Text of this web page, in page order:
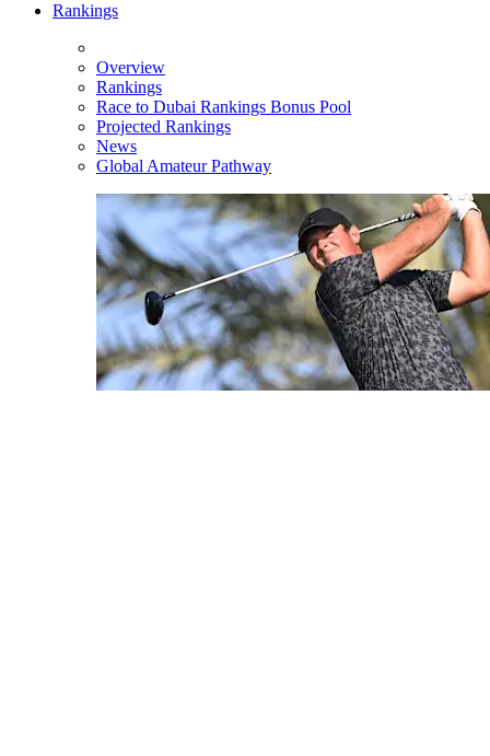
Rankings
Overview
Rankings
Race to Dubai Rankings Bonus Pool
Projected Rankings
News
Global Amateur Pathway